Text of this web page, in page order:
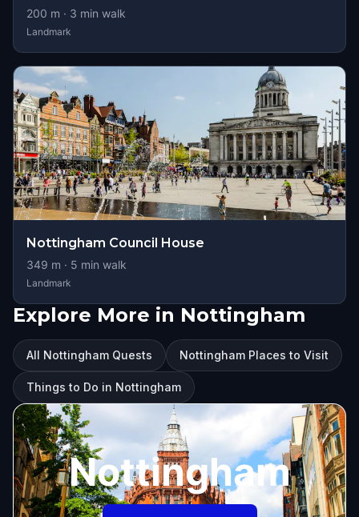
200 m · 3 min walk
Landmark
Nottingham Council House
349 m · 5 min walk
Landmark
Explore More in Nottingham
All Nottingham Quests Nottingham Places to Visit
Things to Do in Nottingham
Nottingham